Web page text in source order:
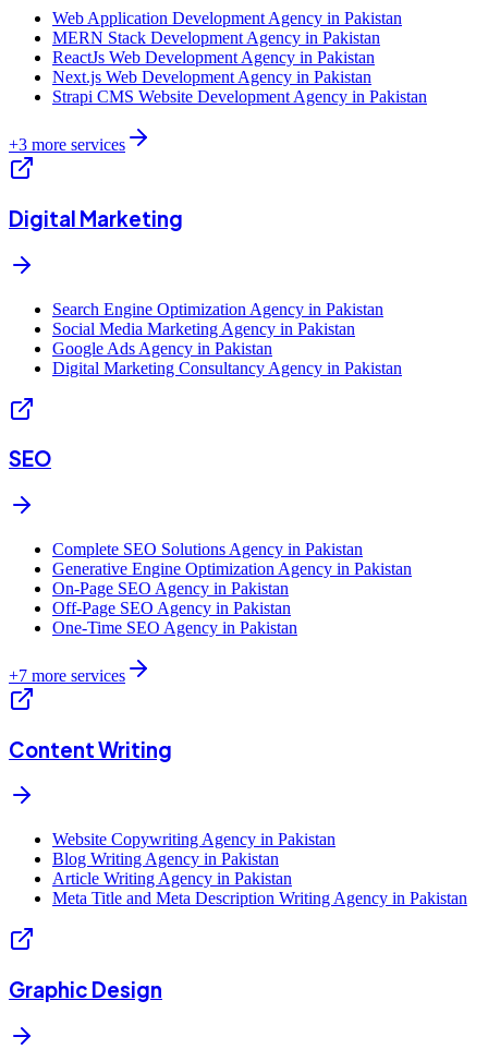
Web Application Development Agency in Pakistan
MERN Stack Development Agency in Pakistan
ReactJs Web Development Agency in Pakistan
Next.js Web Development Agency in Pakistan
Strapi CMS Website Development Agency in Pakistan
+3 more services
Digital Marketing
Search Engine Optimization Agency in Pakistan
Social Media Marketing Agency in Pakistan
Google Ads Agency in Pakistan
Digital Marketing Consultancy Agency in Pakistan
SEO
Complete SEO Solutions Agency in Pakistan
Generative Engine Optimization Agency in Pakistan
On-Page SEO Agency in Pakistan
Off-Page SEO Agency in Pakistan
One-Time SEO Agency in Pakistan
+7 more services
Content Writing
Website Copywriting Agency in Pakistan
Blog Writing Agency in Pakistan
Article Writing Agency in Pakistan
Meta Title and Meta Description Writing Agency in Pakistan
Graphic Design